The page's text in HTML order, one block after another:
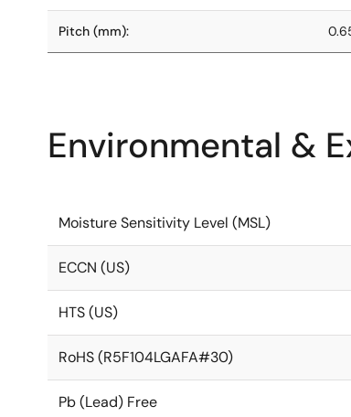
Pitch (mm):
Environmental &
Moisture Sensitivity Level (MSL)
ECCN (US)
HTS (US)
RoHS (R5F104LGAFA#30)
Pb (Lead) Free